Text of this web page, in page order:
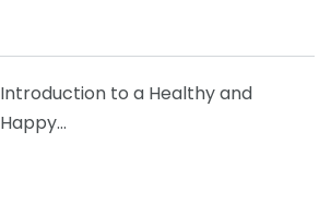
Introduction to a Healthy and
Happy…